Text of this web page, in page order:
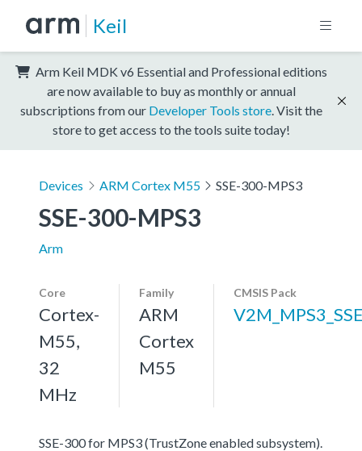
Keil
Arm Keil MDK v6 Essential and Professional editions
are now available to buy as monthly or annual
subscriptions from our Developer Tools store . Visit the
store to get access to the tools suite today!
Devices ARM Cortex M55 SSE-300-MPS3
SSE-300-MPS3
Arm
Core
Cortex-
M55,
32
MHz
Family
ARM
Cortex
M55
CMSIS Pack
SSE-300 for MPS3 (TrustZone enabled subsystem).